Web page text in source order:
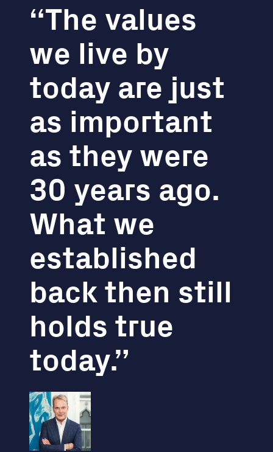
The values
we live by
today are just
as important
as they were
30 years ago.
What we
established
back then still
holds true
today.